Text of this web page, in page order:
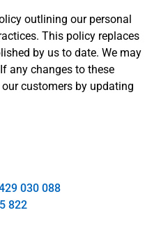
outlining our personal
This policy replaces
by us to date. We may
any changes to these
customers by updating
030 088
822